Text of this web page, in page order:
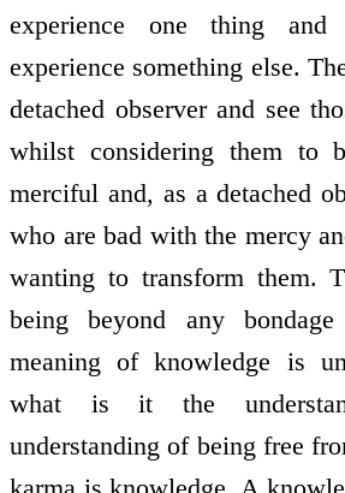
experience one thing
experience something else.
detached observer and see
whilst considering them to
merciful and, as a detached
who are bad with the mercy
wanting to transform them.
being beyond any
meaning of knowledge is
what is it the
understanding of being free